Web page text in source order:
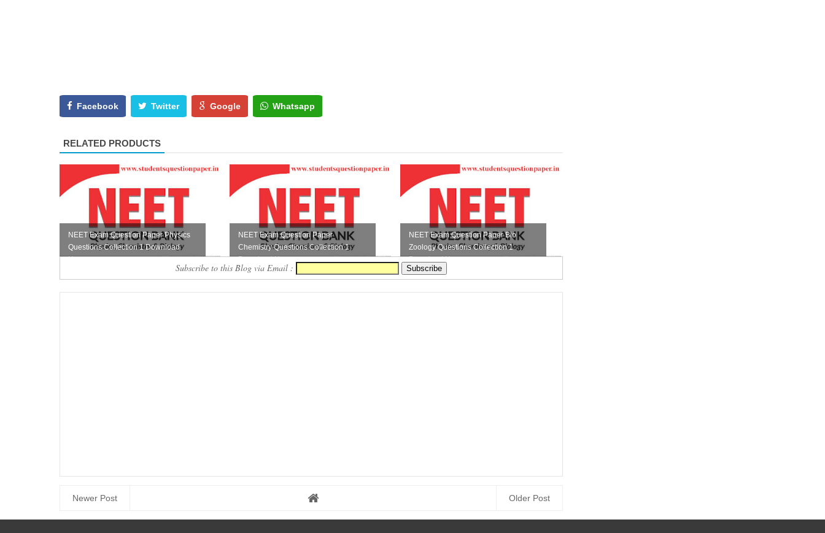
Facebook Twitter Google Whatsapp
RELATED PRODUCTS
NEET Exam Question Paper Physics
Questions Collection 1 Download
Here
NEET Exam Question Paper
Chemistry Questions Collection 1
Download Here
NEET Exam Question Paper Bio
Zoology Questions Collection 1
Download Here
Subscribe to this Blog via Email :
Newer Post Older Post